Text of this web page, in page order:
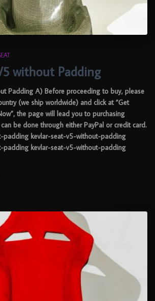
without Padding
Padding A) Before proceeding to buy, please
(we ship worldwide) and click at “Get
the page will lead you to purchasing
be done through either PayPal or credit card.
padding kevlar-seat-v5-without-padding
padding kevlar-seat-v5-without-padding